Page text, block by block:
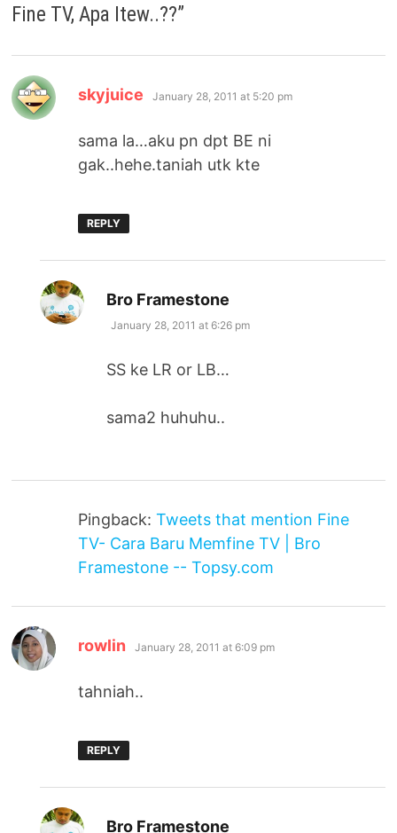
Fine TV, Apa Itew..??”
skyjuice says:
January 28, 2011 at 5:20 pm
sama la…aku pn dpt BE ni
gak..hehe.taniah utk kte
REPLY
Bro Framestone
January 28, 2011 at 6:26 pm
SS ke LR or LB…
sama2 huhuhu..
Pingback:Tweets that mention Fine
TV- Cara Baru Memfine TV | Bro
Framestone -- Topsy.com
rowlin says:
January 28, 2011 at 6:09 pm
tahniah..
REPLY
Bro Framestone